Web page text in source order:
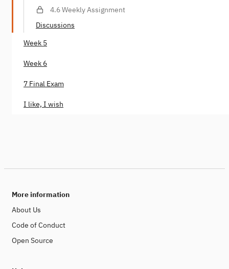
4.6 Weekly Assignment
Discussions
Week 5
Week 6
7 Final Exam
I like, I wish
More information
About Us
Code of Conduct
Open Source